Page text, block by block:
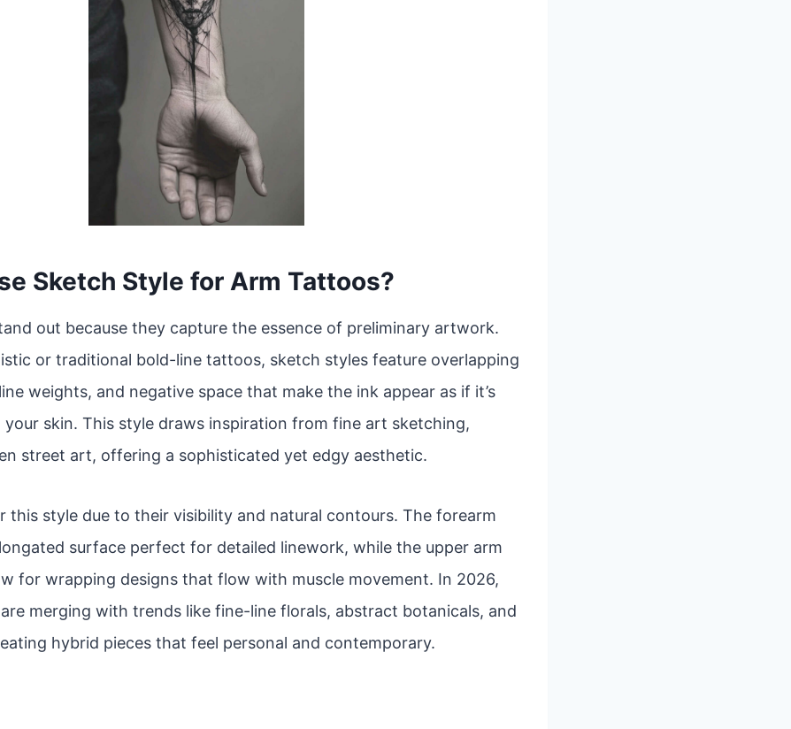
Sketch Style for Arm Tattoos?
out because they capture the essence of preliminary artwork.
or traditional bold-line tattoos, sketch styles feature overlapping
weights, and negative space that make the ink appear as if it’s
skin. This style draws inspiration from fine art sketching,
street art, offering a sophisticated yet edgy aesthetic.
this style due to their visibility and natural contours. The forearm
surface perfect for detailed linework, while the upper arm
for wrapping designs that flow with muscle movement. In 2026,
merging with trends like fine-line florals, abstract botanicals, and
hybrid pieces that feel personal and contemporary.